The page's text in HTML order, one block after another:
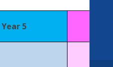
Year 5